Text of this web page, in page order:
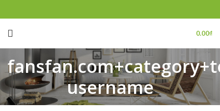
0.00₫
username